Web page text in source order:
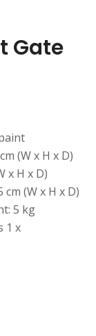
Gate
(W x H x D)
x H x D)
(W x H x D)
5 kg
1 x